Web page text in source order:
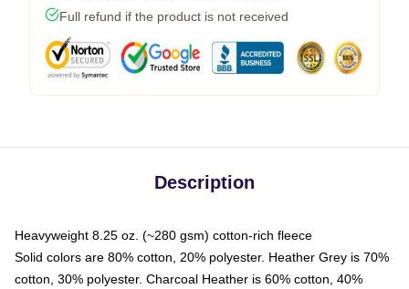
Full refund if the product is not received
Description
Heavyweight 8.25 oz. (~280 gsm) cotton-rich fleece
Solid colors are 80% cotton, 20% polyester. Heather Grey is 70%
cotton, 30% polyester. Charcoal Heather is 60% cotton, 40%